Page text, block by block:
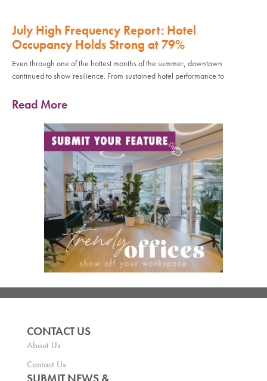
July High Frequency Report: Hotel
Occupancy Holds Strong at 79%
Even through one of the hottest months of the summer, downtown
continued to show resilience. From sustained hotel performance to
Read More
CONTACT US
About Us
Contact Us